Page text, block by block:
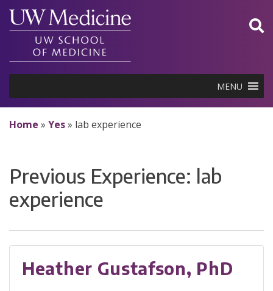
Skip
content
MENU
Home » Yes» lab experience
Previous Experience: lab
experience
Heather Gustafson, PhD